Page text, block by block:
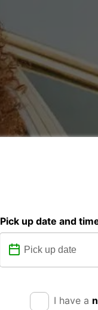
Pick up date and
I have a